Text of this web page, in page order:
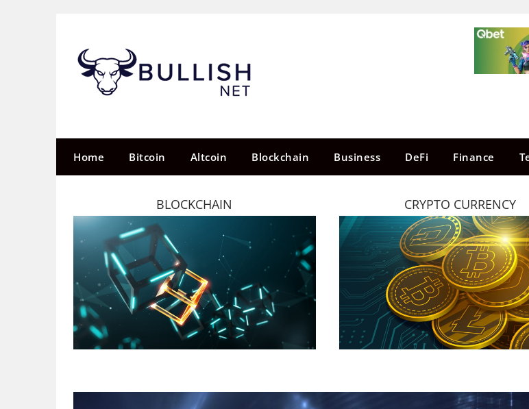
Home Bitcoin Altcoin Blockchain Business DeFi Finance
BLOCKCHAIN CRYPTO CURRENCY